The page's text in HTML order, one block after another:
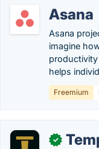
Asana
Asana
imagine
productivity
helps
Freemium
✓